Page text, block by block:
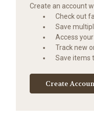
Create an account
Check out
Save
Access
Track new
Save items
Create